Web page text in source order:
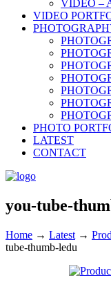
VIDEO –
VIDEO
PHOTO
LATEST
CONTACT
you-tube-
Home → Latest →
tube-thumb-ledu